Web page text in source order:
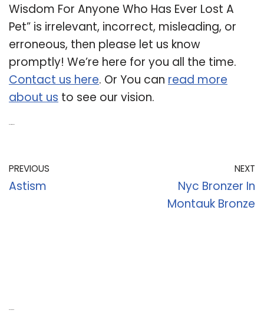
Wisdom For Anyone Who Has Ever Lost A
Pet” is irrelevant, incorrect, misleading, or
erroneous, then please let us know
promptly! We’re here for you all the time.
Contact us here. Or You can read more
about us to see our vision.
PREVIOUS
Astism
NEXT
Nyc Bronzer In
Montauk Bronze